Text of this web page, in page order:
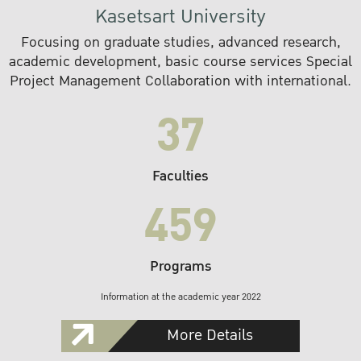
Kasetsart University
Focusing on graduate studies, advanced research,
academic development, basic course services Special
Project Management Collaboration with international.
37
Faculties
459
Programs
Information at the academic year 2022
More Details